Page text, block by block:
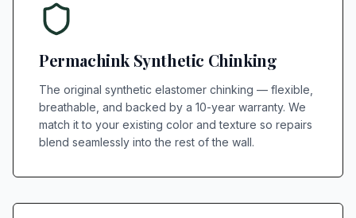
Permachink Synthetic Chinking
The original synthetic elastomer chinking — flexible,
breathable, and backed by a 10-year warranty. We
match it to your existing color and texture so repairs
blend seamlessly into the rest of the wall.